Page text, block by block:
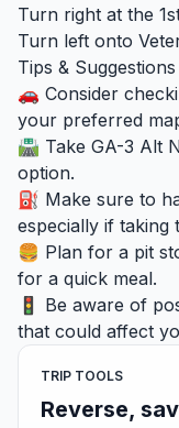
Turn right at the
Turn left onto
Tips & Suggestions
🚗 Consider
your preferred
🛣️ Take GA-3 Alt
option.
⛽ Make sure to
especially if taking
🍔 Plan for a pit
for a quick meal.
🚦 Be aware of
that could affect
TRIP TOOLS
Reverse,